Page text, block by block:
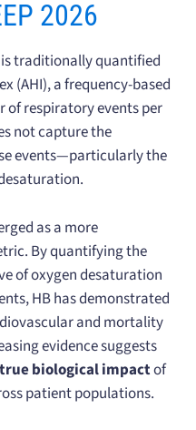
2026
is traditionally quantified
(AHI), a frequency-based
respiratory events per
not capture the
events—particularly the
as a more
By quantifying the
of oxygen desaturation
HB has demonstrated
and mortality
evidence suggests
true biological impactof
patient populations.